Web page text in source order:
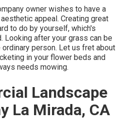
owner wishes to have a
appeal. Creating great
to do by yourself, which's
Looking after your grass can be
person. Let us fret about
in your flower beds and
needs mowing.
Landscape
La Mirada, CA